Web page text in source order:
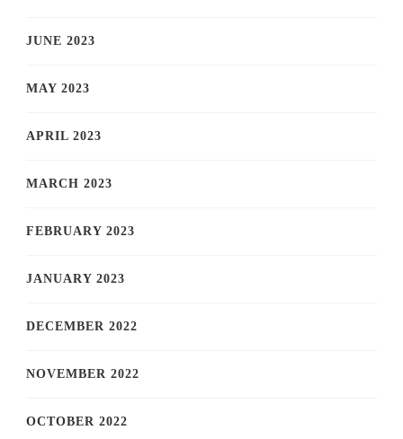
JUNE 2023
MAY 2023
APRIL 2023
MARCH 2023
FEBRUARY 2023
JANUARY 2023
DECEMBER 2022
NOVEMBER 2022
OCTOBER 2022